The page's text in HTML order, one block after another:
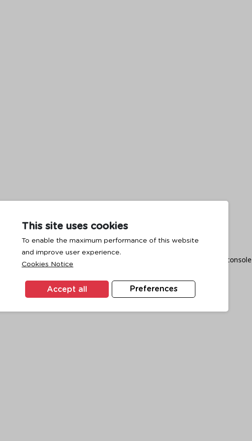
This site uses cookies
To enable the maximum performance of this website
and improve user experience.
Cookies Notice
Preferences
Accept all
has occurred while loading browser console